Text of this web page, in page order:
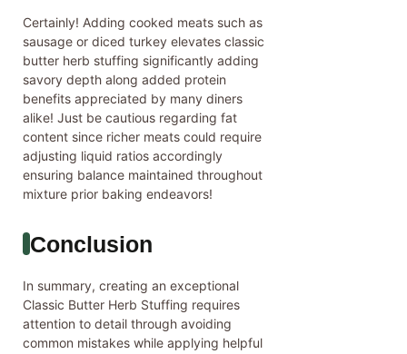
Certainly! Adding cooked meats such as
sausage or diced turkey elevates classic
butter herb stuffing significantly adding
savory depth along added protein
benefits appreciated by many diners
alike! Just be cautious regarding fat
content since richer meats could require
adjusting liquid ratios accordingly
ensuring balance maintained throughout
mixture prior baking endeavors!
Conclusion
In summary, creating an exceptional
Classic Butter Herb Stuffing requires
attention to detail through avoiding
common mistakes while applying helpful